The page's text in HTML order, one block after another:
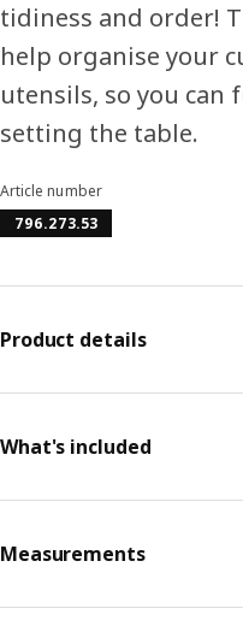
tidiness and order!
help organise your
utensils, so you can
setting the table.
Article number
796.273.53
Product details
What's included
Measurements